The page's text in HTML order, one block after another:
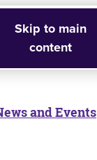
Skip to main
content
and Events